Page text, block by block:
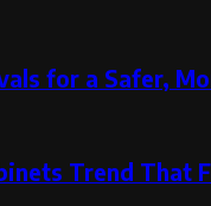
for a Safer,
Trend That